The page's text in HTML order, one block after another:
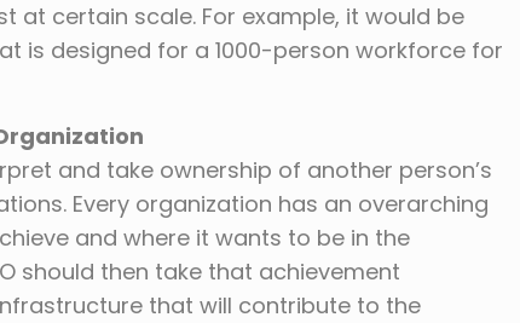
at certain scale. For example, it would be
is designed for a 1000-person workforce for
and take ownership of another person’s
Every organization has an overarching
and where it wants to be in the
should then take that achievement
that will contribute to the